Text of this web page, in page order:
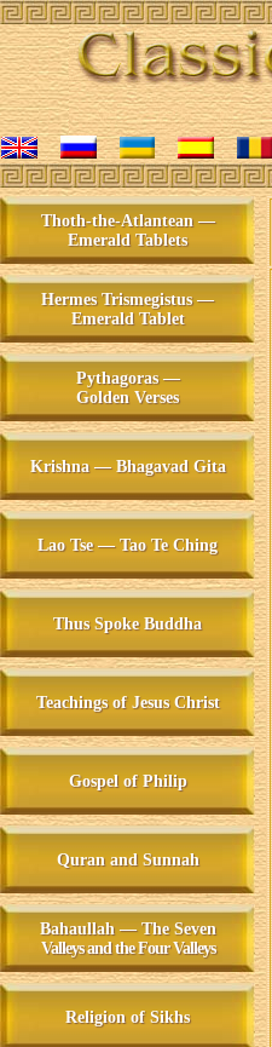
Thoth-the-Atlantean —
Emerald Tablets
Hermes Trismegistus —
Emerald Tablet
Pythagoras —
Golden Verses
Krishna — Bhagavad Gita
Lao Tse — Tao Te Ching
Thus Spoke Buddha
Teachings of Jesus Christ
Gospel of Philip
Quran and Sunnah
Bahaullah — The Seven
Valleys and the Four Valleys
Religion of Sikhs